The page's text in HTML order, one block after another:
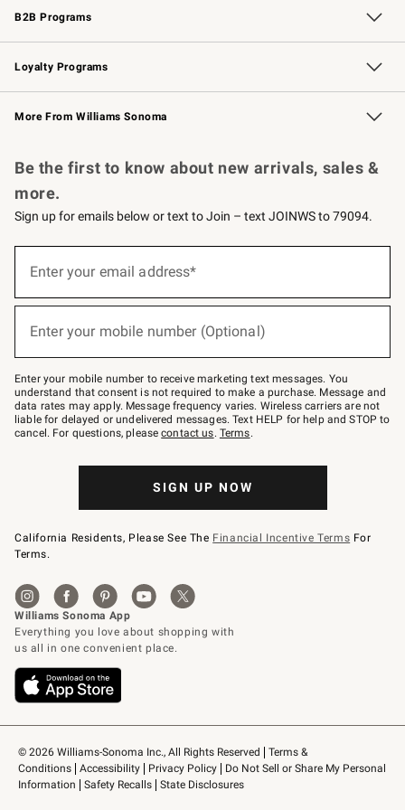
B2B Programs
B2B Overview Contract
Trade Professional Chefs
Corporate Gifting
Loyalty Programs
Williams Sonoma Credit Card Key Rewards
Williams Sonoma Reserve
More From Williams Sonoma
© 2026 Williams-Sonoma Inc., All Rights Reserved
Terms &
Conditions
Accessibility Privacy Policy
Do Not Sell or Share My Personal
Information
Safety Recalls State Disclosures
Be the first to know about new arrivals, sales &
more.
Sign up for emails below or text to Join – text JOINWS to 79094.
below
–
text
JOINWS
to
79094.
Enter your email address*
(required)
Enter your mobile number (Optional)
(required)
Enter your mobile number to receive marketing text messages. You
understand that consent is not required to make a purchase. Message and
data rates may apply. Message frequency varies. Wireless carriers are not
liable for delayed or undelivered messages. Text HELP for help and STOP to
cancel. For questions, pleasecontact us. Terms.
SIGN UP NOW
California Residents, Please See The Financial Incentive Terms For
Terms.